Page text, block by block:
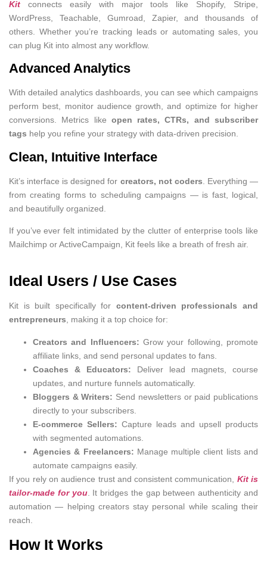
Kit connects easily with major tools like Shopify, Stripe,
WordPress, Teachable, Gumroad, Zapier, and thousands of
others. Whether you’re tracking leads or automating sales, you
can plug Kit into almost any workflow.
Advanced Analytics
With detailed analytics dashboards, you can see which campaigns
perform best, monitor audience growth, and optimize for higher
conversions. Metrics like open rates, CTRs, and subscriber
tags help you refine your strategy with data-driven precision.
Clean, Intuitive Interface
Kit’s interface is designed for creators, not coders . Everything —
from creating forms to scheduling campaigns — is fast, logical,
and beautifully organized.
If you’ve ever felt intimidated by the clutter of enterprise tools like
Mailchimp or ActiveCampaign, Kit feels like a breath of fresh air.
Ideal Users / Use Cases
Kit is built specifically for content-driven professionals and
entrepreneurs, making it a top choice for:
Creators and Influencers: Grow your following, promote
affiliate links, and send personal updates to fans.
Coaches & Educators: Deliver lead magnets, course
updates, and nurture funnels automatically.
Bloggers & Writers: Send newsletters or paid publications
directly to your subscribers.
E-commerce Sellers: Capture leads and upsell products
with segmented automations.
Agencies & Freelancers: Manage multiple client lists and
automate campaigns easily.
If you rely on audience trust and consistent communication, Kit is
tailor-made for you. It bridges the gap between authenticity and
automation — helping creators stay personal while scaling their
reach.
How It Works